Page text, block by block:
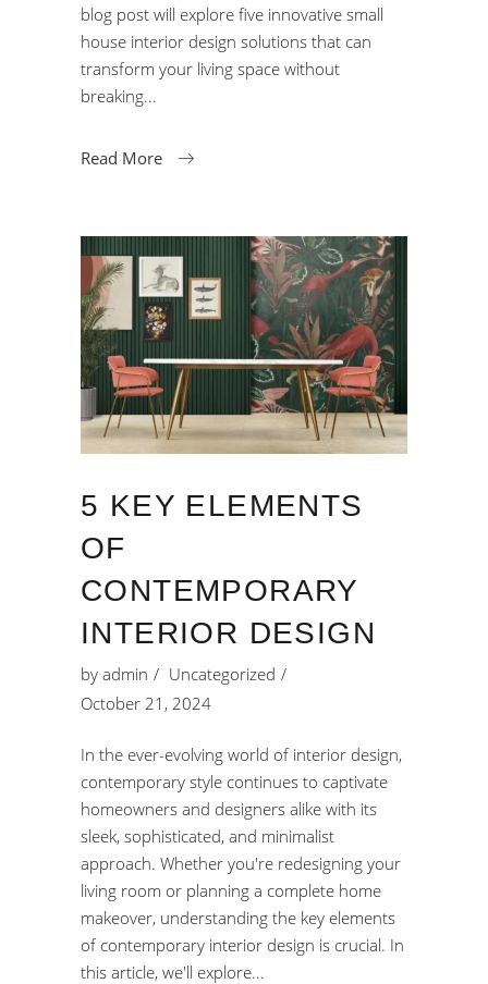
blog post will explore five innovative small
house interior design solutions that can
transform your living space without
breaking
Read More
5 KEY ELEMENTS
OF
CONTEMPORARY
INTERIOR DESIGN
by admin
Uncategorized
October 21, 2024
In the ever-evolving world of interior design,
contemporary style continues to captivate
homeowners and designers alike with its
sleek, sophisticated, and minimalist
approach. Whether you're redesigning your
living room or planning a complete home
makeover, understanding the key elements
of contemporary interior design is crucial. In
this article, we'll explore